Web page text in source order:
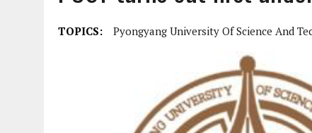
TOPICS: Pyongyang University Of Science And